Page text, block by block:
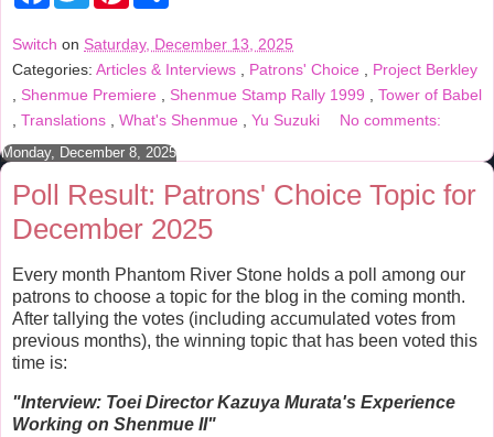
e
b
o
k
t
t
e
r
e
r
e
s
t
e
Switch on Saturday, December 13, 2025
Categories: Articles & Interviews Patrons' Choice
Project Berkley
Shenmue Premiere Shenmue Stamp Rally 1999
Tower of Babel
Translations What's Shenmue Yu Suzuki No comments:
Monday, December 8, 2025
Poll Result: Patrons' Choice Topic for
December 2025
Every month Phantom River Stone holds a poll among our
patrons to choose a topic for the blog in the coming month.
After tallying the votes (including accumulated votes from
previous months), the winning topic that has been voted this
time is:
"Interview: Toei Director Kazuya Murata's Experience
Working on Shenmue II"